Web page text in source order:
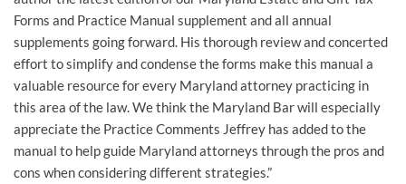
Forms and Practice Manual supplement and all annual
supplements going forward. His thorough review and concerted
effort to simplify and condense the forms make this manual a
valuable resource for every Maryland attorney practicing in
this area of the law. We think the Maryland Bar will especially
appreciate the Practice Comments Jeffrey has added to the
manual to help guide Maryland attorneys through the pros and
cons when considering different strategies.”